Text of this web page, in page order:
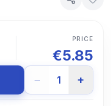
PRICE
€5.85
− 1 +